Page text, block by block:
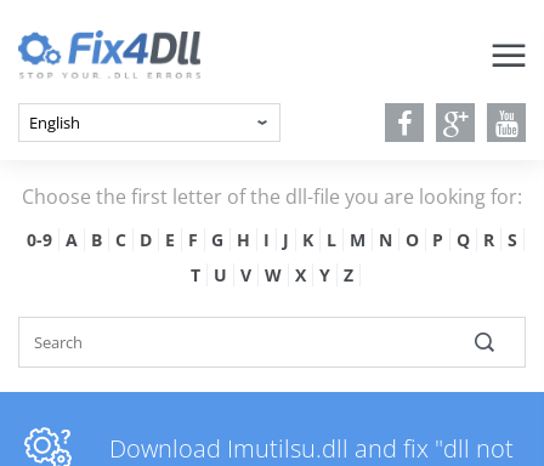
Choose the first letter of the dll-file you are looking for:
0-9 A B C D E F G H I J K L M N O P Q R
S
T
U V W X Y Z
Download Imutilsu.dll and fix "dll not